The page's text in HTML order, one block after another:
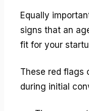
Equally
signs that an
fit for your
These red flags
during initial